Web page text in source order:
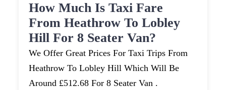
How Much Is Taxi Fare
From Heathrow To Lobley
Hill For 8 Seater Van?
We Offer Great Prices For Taxi Trips From
Heathrow To Lobley Hill Which Will Be
Around £512.68 For 8 Seater Van .